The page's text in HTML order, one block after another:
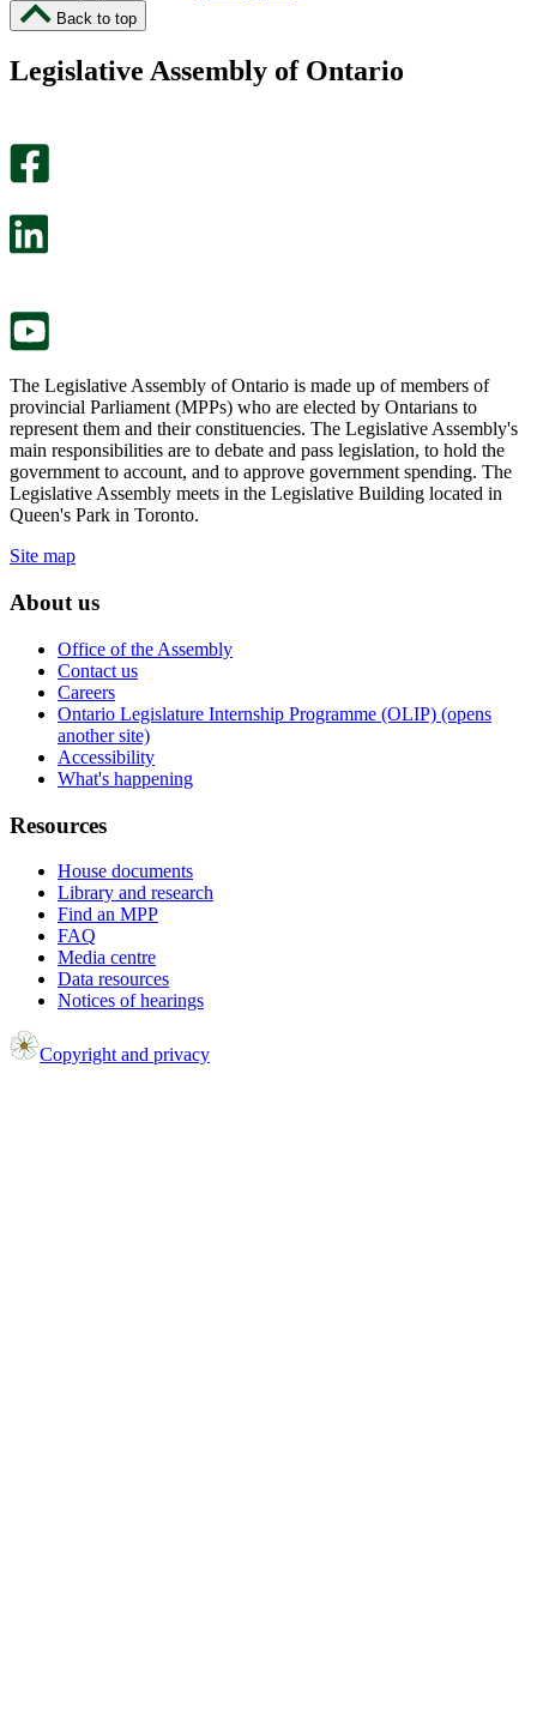
page
this
Back to top
Legislative Assembly of Ontario
The Legislative Assembly of Ontario is made up of members of
provincial Parliament (MPPs) who are elected by Ontarians to
represent them and their constituencies. The Legislative Assembly's
main responsibilities are to debate and pass legislation, to hold the
government to account, and to approve government spending. The
Legislative Assembly meets in the Legislative Building located in
Queen's Park in Toronto.
Site map
About us
Office of the Assembly
Contact us
Careers
Ontario Legislature Internship Programme (OLIP) (opens
another site)
Accessibility
What's happening
Resources
House documents
Library and research
Find an MPP
FAQ
Media centre
Data resources
Notices of hearings
Copyright and privacy